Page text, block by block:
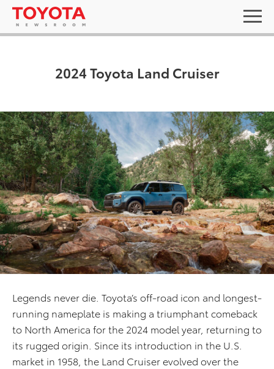
2024 Toyota Land Cruiser
Legends never die. Toyota’s off-road icon and longest-
running nameplate is making a triumphant comeback
to North America for the 2024 model year, returning to
its rugged origin. Since its introduction in the U.S.
market in 1958, the Land Cruiser evolved over the